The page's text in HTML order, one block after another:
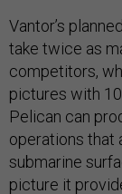
Vantor’s
take twice as
competitors,
pictures with
Pelican can
operations that
submarine
picture it